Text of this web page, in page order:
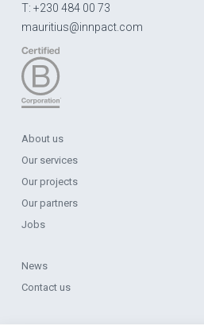
T: +230 484 00 73
mauritius@innpact.com
About us
Our services
Our projects
Our partners
Jobs
News
Contact us